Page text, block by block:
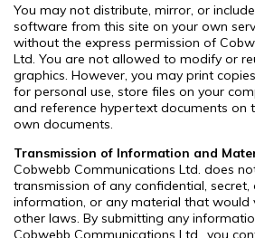
You may not distribute, mirror, or
software from this site on your own
without the express permission of
Ltd. You are not allowed to modify or
graphics. However, you may print
for personal use, store files on your
and reference hypertext documents on
own documents.
Transmission of Information and
Cobwebb Communications Ltd. does
transmission of any confidential,
information, or any material that would
other laws. By submitting any
Cobwebb Communications Ltd., you